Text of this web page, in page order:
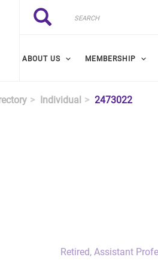
Search
Search
ABOUT US MEMBERSHIP
Individual 2473022
Retired, Assistant